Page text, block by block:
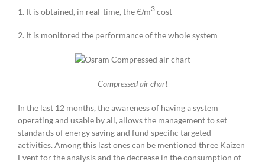
1. It is obtained, in real-time, the €/m3 cost
2. It is monitored the performance of the whole system
Compressed air chart
In the last 12 months, the awareness of having a system
operating and usable by all, allows the management to set
standards of energy saving and fund specific targeted
activities. Among this last ones can be mentioned three Kaizen
Event for the analysis and the decrease in the consumption of